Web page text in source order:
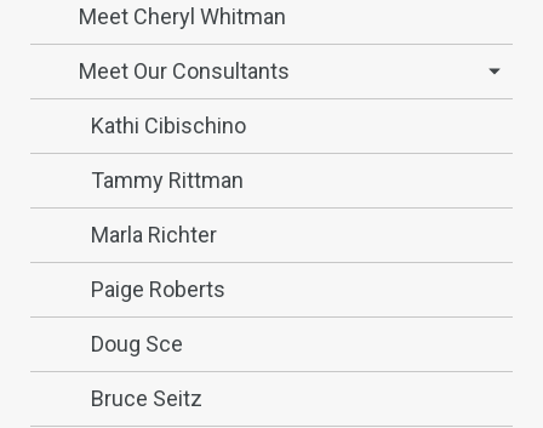
Meet Cheryl Whitman
Meet Our Consultants
Kathi Cibischino
Tammy Rittman
Marla Richter
Paige Roberts
Doug Sce
Bruce Seitz